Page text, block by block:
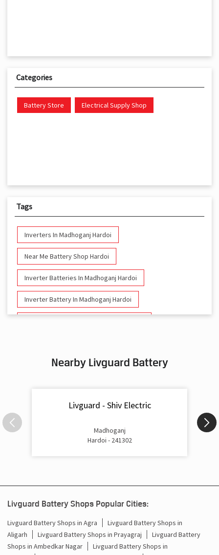
Categories
Battery Store Electrical Supply Shop
Tags
Inverters In Madhoganj Hardoi
Near Me Battery Shop Hardoi
Inverter Batteries In Madhoganj Hardoi
Inverter Battery In Madhoganj Hardoi
Battery For Inverter In Madhoganj Hardoi
Inverter Rate In Madhoganj Hardoi
Inverter Price In Madhoganj Hardoi
Battery For Inverter Price In Madhoganj Hardoi
Nearby Livguard Battery
Livguard - Shiv Electric
Madhoganj
Hardoi - 241302
Livguard Battery Shops Popular Cities:
Livguard Battery Shops in Agra
Livguard Battery Shops in
Aligarh
Livguard Battery Shops in Prayagraj
Livguard Battery
Shops in Ambedkar Nagar
Livguard Battery Shops in